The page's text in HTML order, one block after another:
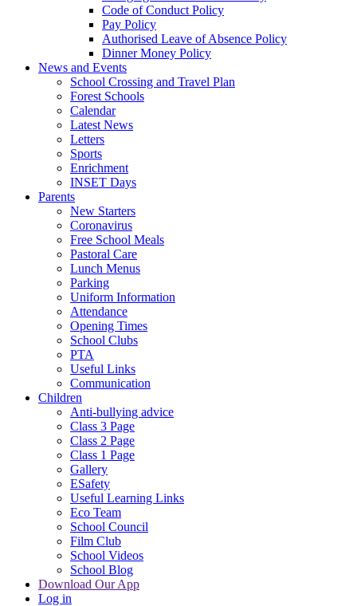
Code of Conduct Policy
Pay Policy
Authorised Leave of Absence Policy
Dinner Money Policy
News and Events
School Crossing and Travel Plan
Forest Schools
Calendar
Latest News
Letters
Sports
Enrichment
INSET Days
Parents
New Starters
Coronavirus
Free School Meals
Pastoral Care
Lunch Menus
Parking
Uniform Information
Attendance
Opening Times
School Clubs
PTA
Useful Links
Communication
Children
Anti-bullying advice
Class 3 Page
Class 2 Page
Class 1 Page
Gallery
ESafety
Useful Learning Links
Eco Team
School Council
Film Club
School Videos
School Blog
Download Our App
Log in